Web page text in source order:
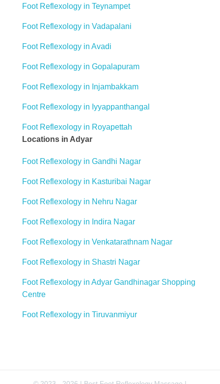
Foot Reflexology in Teynampet
Foot Reflexology in Vadapalani
Foot Reflexology in Avadi
Foot Reflexology in Gopalapuram
Foot Reflexology in Injambakkam
Foot Reflexology in Iyyappanthangal
Foot Reflexology in Royapettah
Locations in Adyar
Foot Reflexology in Gandhi Nagar
Foot Reflexology in Kasturibai Nagar
Foot Reflexology in Nehru Nagar
Foot Reflexology in Indira Nagar
Foot Reflexology in Venkatarathnam Nagar
Foot Reflexology in Shastri Nagar
Foot Reflexology in Adyar Gandhinagar Shopping
Centre
Foot Reflexology in Tiruvanmiyur